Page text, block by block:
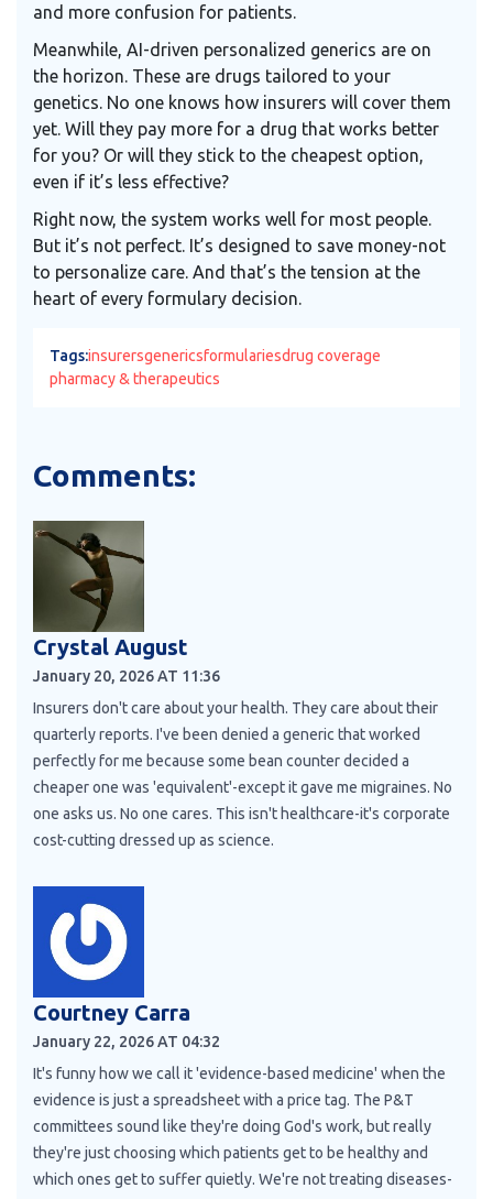
and more confusion for patients.
Meanwhile, AI-driven personalized generics are on
the horizon. These are drugs tailored to your
genetics. No one knows how insurers will cover them
yet. Will they pay more for a drug that works better
for you? Or will they stick to the cheapest option,
even if it’s less effective?
Right now, the system works well for most people.
But it’s not perfect. It’s designed to save money-not
to personalize care. And that’s the tension at the
heart of every formulary decision.
Tags:insurersgenericsformulariesdrug coverage
pharmacy & therapeutics
Comments:
Crystal August
January 20, 2026 AT 11:36
Insurers don't care about your health. They care about their
quarterly reports. I've been denied a generic that worked
perfectly for me because some bean counter decided a
cheaper one was 'equivalent'-except it gave me migraines. No
one asks us. No one cares. This isn't healthcare-it's corporate
cost-cutting dressed up as science.
Courtney Carra
January 22, 2026 AT 04:32
It's funny how we call it 'evidence-based medicine' when the
evidence is just a spreadsheet with a price tag. The P&T
committees sound like they're doing God's work, but really
they're just choosing which patients get to be healthy and
which ones get to suffer quietly. We're not treating diseases-